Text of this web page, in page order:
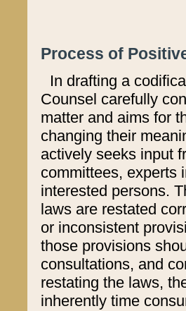
Process of
In drafting a
Counsel carefully
matter and aims for
changing their
actively seeks input
committees, experts
interested persons.
laws are restated
or inconsistent
those provisions
consultations, and
restating the laws,
inherently time